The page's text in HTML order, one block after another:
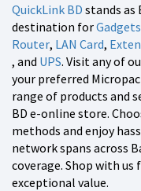
QuickLink BD stands
destination forGadgets
Router, LAN Card,
, and UPS. Visit any of
your preferred
range of products and
BD e-online store.
methods and enjoy
network spans across
coverage. Shop with
exceptional value.